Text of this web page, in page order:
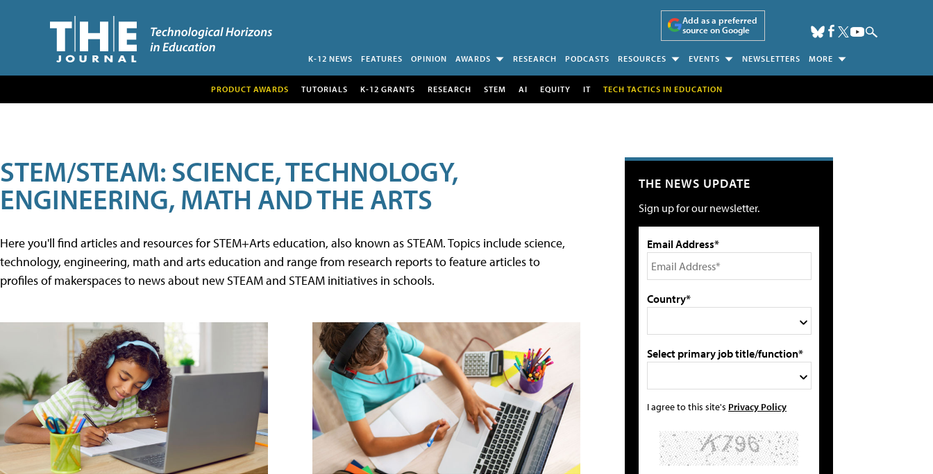
Add as a preferred
source on Google
K-12 NEWS FEATURES OPINION AWARDS RESEARCH PODCASTS RESOURCES EVENTS NEWSLETTERS MORE
PRODUCT AWARDS TUTORIALS K-12 GRANTS RESEARCH STEM AI EQUITY IT TECH TACTICS IN EDUCATION
STEM/STEAM: SCIENCE, TECHNOLOGY,
ENGINEERING, MATH AND THE ARTS
Here you'll find articles and resources for STEM+Arts education, also known as STEAM. Topics include science,
technology, engineering, math and arts education and range from research reports to feature articles to
profiles of makerspaces to news about new STEAM and STEAM initiatives in schools.
THE NEWS UPDATE
Sign up for our newsletter.
Email Address*
Country*
Select primary job title/function*
I agree to this site's Privacy Policy